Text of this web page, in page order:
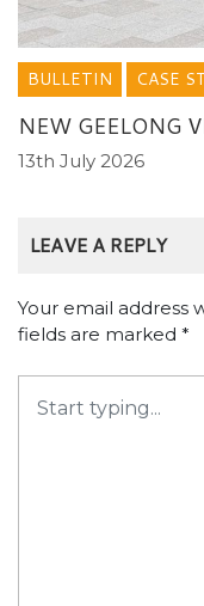
BULLETIN CASE
NEW GEELONG
13th July 2026
LEAVE A REPLY
Your email address
fields are marked *